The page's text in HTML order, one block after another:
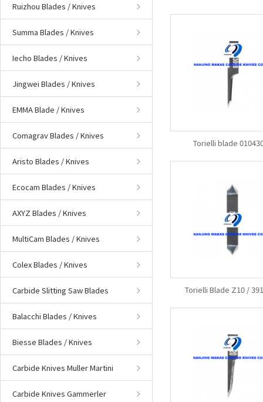
Ruizhou Blades / Knives
Summa Blades / Knives
Iecho Blades / Knives
Jingwei Blades / Knives
EMMA Blade / Knives
Comagrav Blades / Knives
Aristo Blades / Knives
Ecocam Blades / Knives
AXYZ Blades / Knives
MultiCam Blades / Knives
Colex Blades / Knives
Carbide Slitting Saw Blades
Balacchi Blades / Knives
Biesse Blades / Knives
Carbide Knives Muller Martini
Carbide Knives Gammerler
Torielli blade
Torielli Blade Z10 /